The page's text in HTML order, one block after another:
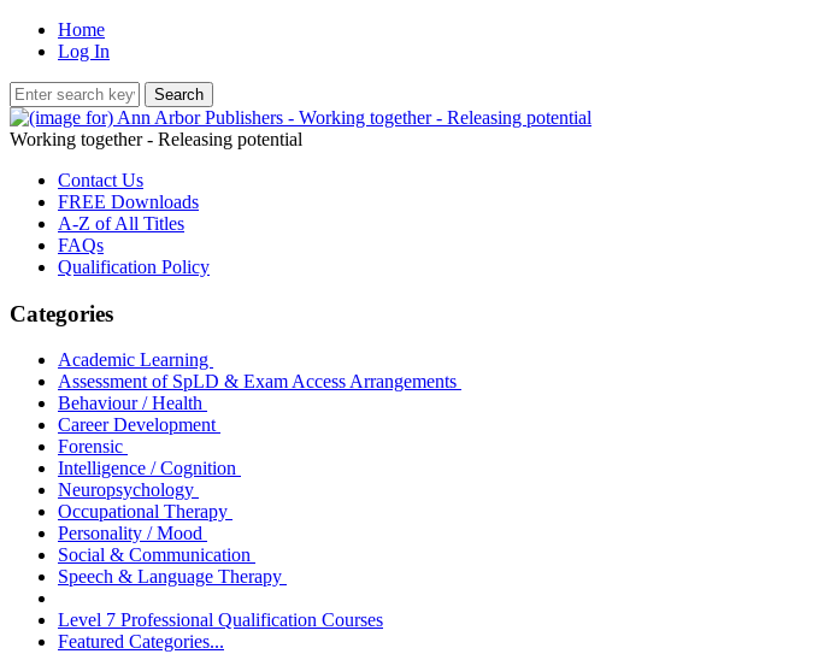
Home
Log In
Working together - Releasing potential
Contact Us
FREE Downloads
A-Z of All Titles
FAQs
Qualification Policy
Categories
Academic Learning
Assessment of SpLD & Exam Access Arrangements
Behaviour / Health
Career Development
Forensic
Intelligence / Cognition
Neuropsychology
Occupational Therapy
Personality / Mood
Social & Communication
Speech & Language Therapy
Level 7 Professional Qualification Courses
Featured Categories...